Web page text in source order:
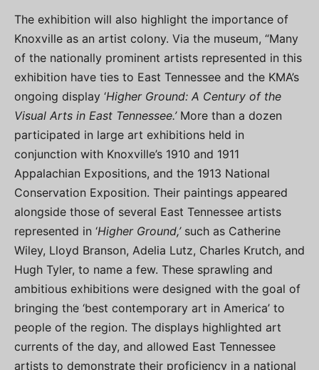
The exhibition will also highlight the importance of
Knoxville as an artist colony. Via the museum, “Many
of the nationally prominent artists represented in this
exhibition have ties to East Tennessee and the KMA’s
ongoing display ‘Higher Ground: A Century of the
Visual Arts in East Tennessee.’More than a dozen
participated in large art exhibitions held in
conjunction with Knoxville’s 1910 and 1911
Appalachian Expositions, and the 1913 National
Conservation Exposition. Their paintings appeared
alongside those of several East Tennessee artists
represented in ‘Higher Ground,’such as Catherine
Wiley, Lloyd Branson, Adelia Lutz, Charles Krutch, and
Hugh Tyler, to name a few. These sprawling and
ambitious exhibitions were designed with the goal of
bringing the ‘best contemporary art in America’ to
people of the region. The displays highlighted art
currents of the day, and allowed East Tennessee
artists to demonstrate their proficiency in a national